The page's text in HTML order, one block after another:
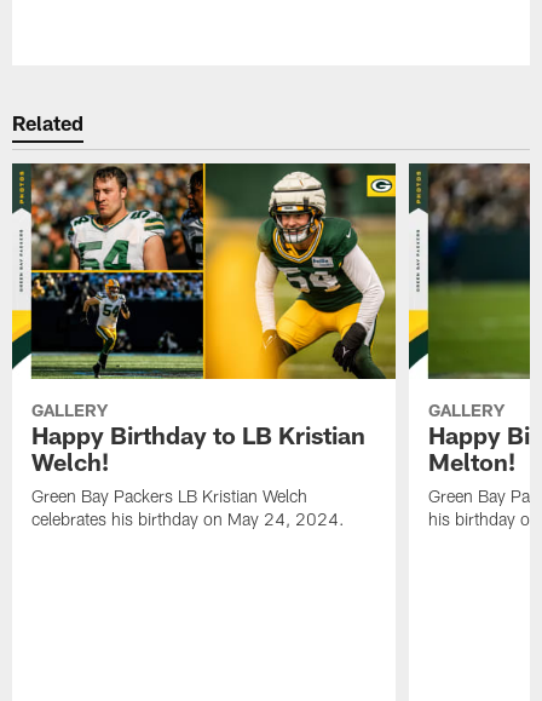
Related
GALLERY
Happy Birthday to LB Kristian
Welch!
Green Bay Packers LB Kristian Welch
celebrates his birthday on May 24, 2024.
GALLERY
Happy
Melton!
Green Bay
his birthday